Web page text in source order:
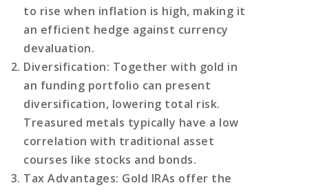
to rise when inflation is high, making it
an efficient hedge against currency
devaluation.
Diversification: Together with gold in
an funding portfolio can present
diversification, lowering total risk.
Treasured metals typically have a low
correlation with traditional asset
courses like stocks and bonds.
Tax Advantages: Gold IRAs offer the